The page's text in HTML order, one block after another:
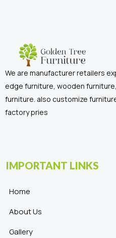
We are manufacturer retailers
edge furniture, wooden
furniture. also customize
factory pries
IMPORTANT LINKS
Home
About Us
Gallery